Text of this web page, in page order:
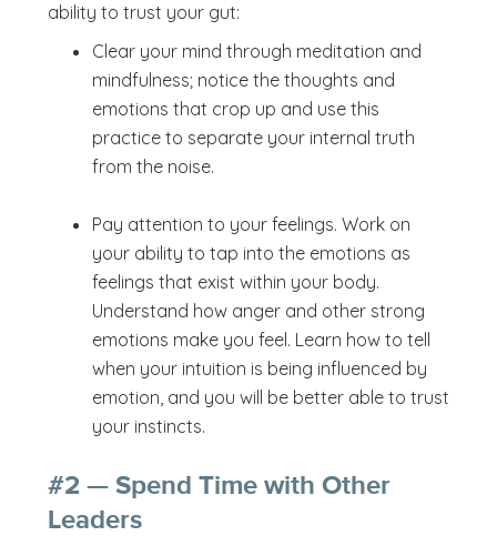
ability to trust your gut:
Clear your mind through meditation and
mindfulness; notice the thoughts and
emotions that crop up and use this
practice to separate your internal truth
from the noise.
Pay attention to your feelings. Work on
your ability to tap into the emotions as
feelings that exist within your body.
Understand how anger and other strong
emotions make you feel. Learn how to tell
when your intuition is being influenced by
emotion, and you will be better able to trust
your instincts.
#2 — Spend Time with Other
Leaders